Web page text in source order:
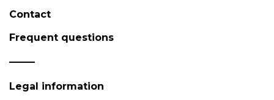
Contact
Frequent questions
Legal information